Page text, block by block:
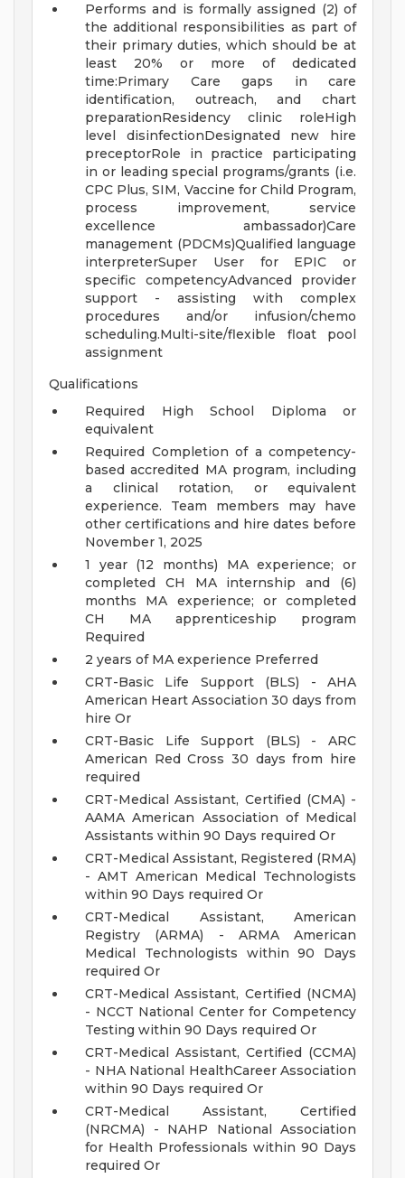
Performs and is formally assigned (2) of
the additional responsibilities as part of
their primary duties, which should be at
least 20% or more of dedicated
time:Primary Care gaps in care
identification, outreach, and chart
preparationResidency clinic roleHigh
level disinfectionDesignated new hire
preceptorRole in practice participating
in or leading special programs/grants (i.e.
CPC Plus, SIM, Vaccine for Child Program,
process improvement, service
excellence ambassador)Care
management (PDCMs)Qualified language
interpreterSuper User for EPIC or
specific competencyAdvanced provider
support - assisting with complex
procedures and/or infusion/chemo
scheduling.Multi-site/flexible float pool
assignment
Qualifications
Required High School Diploma or
equivalent
Required Completion of a competency-
based accredited MA program, including
a clinical rotation, or equivalent
experience. Team members may have
other certifications and hire dates before
November 1, 2025
1 year (12 months) MA experience; or
completed CH MA internship and (6)
months MA experience; or completed
CH MA apprenticeship program
Required
2 years of MA experience Preferred
CRT-Basic Life Support (BLS) - AHA
American Heart Association 30 days from
hire Or
CRT-Basic Life Support (BLS) - ARC
American Red Cross 30 days from hire
required
CRT-Medical Assistant, Certified (CMA) -
AAMA American Association of Medical
Assistants within 90 Days required Or
CRT-Medical Assistant, Registered (RMA)
- AMT American Medical Technologists
within 90 Days required Or
CRT-Medical Assistant, American
Registry (ARMA) - ARMA American
Medical Technologists within 90 Days
required Or
CRT-Medical Assistant, Certified (NCMA)
- NCCT National Center for Competency
Testing within 90 Days required Or
CRT-Medical Assistant, Certified (CCMA)
- NHA National HealthCareer Association
within 90 Days required Or
CRT-Medical Assistant, Certified
(NRCMA) - NAHP National Association
for Health Professionals within 90 Days
required Or